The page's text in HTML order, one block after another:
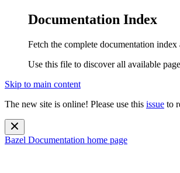
Documentation Index
Fetch the complete documentation index
Use this file to discover all available
Skip to main content
The new site is online! Please use this issue to
Bazel Documentation home page